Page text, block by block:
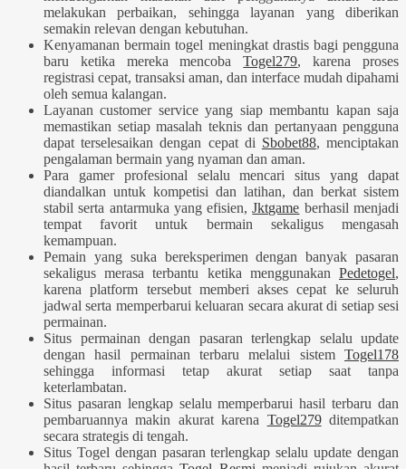
melakukan perbaikan, sehingga layanan yang diberikan
semakin relevan dengan kebutuhan.
Kenyamanan bermain togel meningkat drastis bagi pengguna
baru ketika mereka mencobaTogel279, karena proses
registrasi cepat, transaksi aman, dan interface mudah dipahami
oleh semua kalangan.
Layanan customer service yang siap membantu kapan saja
memastikan setiap masalah teknis dan pertanyaan pengguna
dapat terselesaikan dengan cepat di Sbobet88, menciptakan
pengalaman bermain yang nyaman dan aman.
Para gamer profesional selalu mencari situs yang dapat
diandalkan untuk kompetisi dan latihan, dan berkat sistem
stabil serta antarmuka yang efisien,Jktgame berhasil menjadi
tempat favorit untuk bermain sekaligus mengasah
kemampuan.
Pemain yang suka bereksperimen dengan banyak pasaran
sekaligus merasa terbantu ketika menggunakan Pedetogel,
karena platform tersebut memberi akses cepat ke seluruh
jadwal serta memperbarui keluaran secara akurat di setiap sesi
permainan.
Situs permainan dengan pasaran terlengkap selalu update
dengan hasil permainan terbaru melalui sistem Togel178
sehingga informasi tetap akurat setiap saat tanpa
keterlambatan.
Situs pasaran lengkap selalu memperbarui hasil terbaru dan
pembaruannya makin akurat karena Togel279ditempatkan
secara strategis di tengah.
Situs Togel dengan pasaran terlengkap selalu update dengan